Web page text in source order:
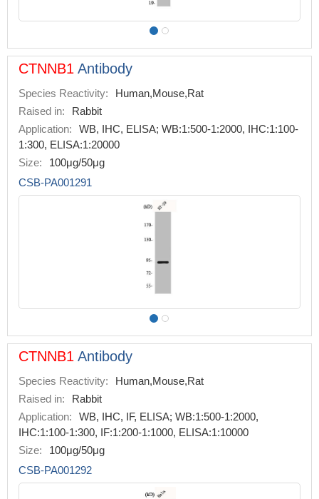
CTNNB1 Antibody
Species Reactivity:
Human,Mouse,Rat
Raised in:
Rabbit
Application:
WB, IHC, ELISA; WB:1:500-1:2000, IHC:1:100-
1:300, ELISA:1:20000
Size:
100μg/50μg
CSB-PA001291
CTNNB1 Antibody
Species Reactivity:
Human,Mouse,Rat
Raised in:
Rabbit
Application:
WB, IHC, IF, ELISA; WB:1:500-1:2000,
IHC:1:100-1:300, IF:1:200-1:1000, ELISA:1:10000
Size:
100μg/50μg
CSB-PA001292